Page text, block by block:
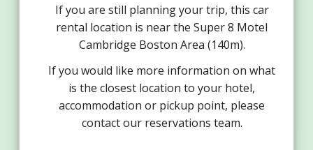
If you are still planning your trip, this car
rental location is near the Super 8 Motel
Cambridge Boston Area (140m).
If you would like more information on what
is the closest location to your hotel,
accommodation or pickup point, please
contact our reservations team.